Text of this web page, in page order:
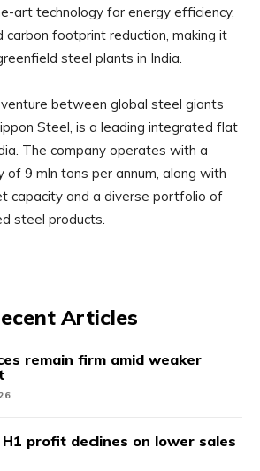
art technology for energy efficiency,
carbon footprint reduction, making it
steel plants in India.
between global steel giants
Steel, is a leading integrated flat
The company operates with a
of 9 mln tons per annum, along with
capacity and a diverse portfolio of
steel products.
Articles
remain firm amid weaker
profit declines on lower sales